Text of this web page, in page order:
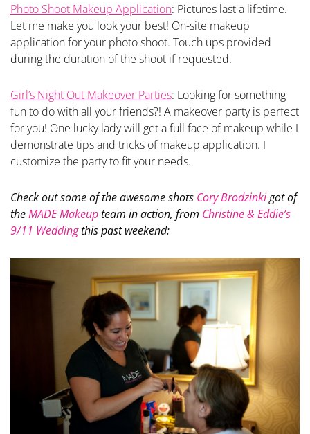
Photo Shoot Makeup Application: Pictures last a lifetime.
Let me make you look your best! On-site makeup
application for your photo shoot. Touch ups provided
during the duration of the shoot if requested.
Girl’s Night Out Makeover Parties: Looking for something
fun to do with all your friends?! A makeover party is perfect
for you! One lucky lady will get a full face of makeup while I
demonstrate tips and tricks of makeup application. I
customize the party to fit your needs.
Check out some of the awesome shots Cory Brodzinkigot of
theMADE Makeupteam in action, from Christine & Eddie’s
9/11 Weddingthis past weekend: